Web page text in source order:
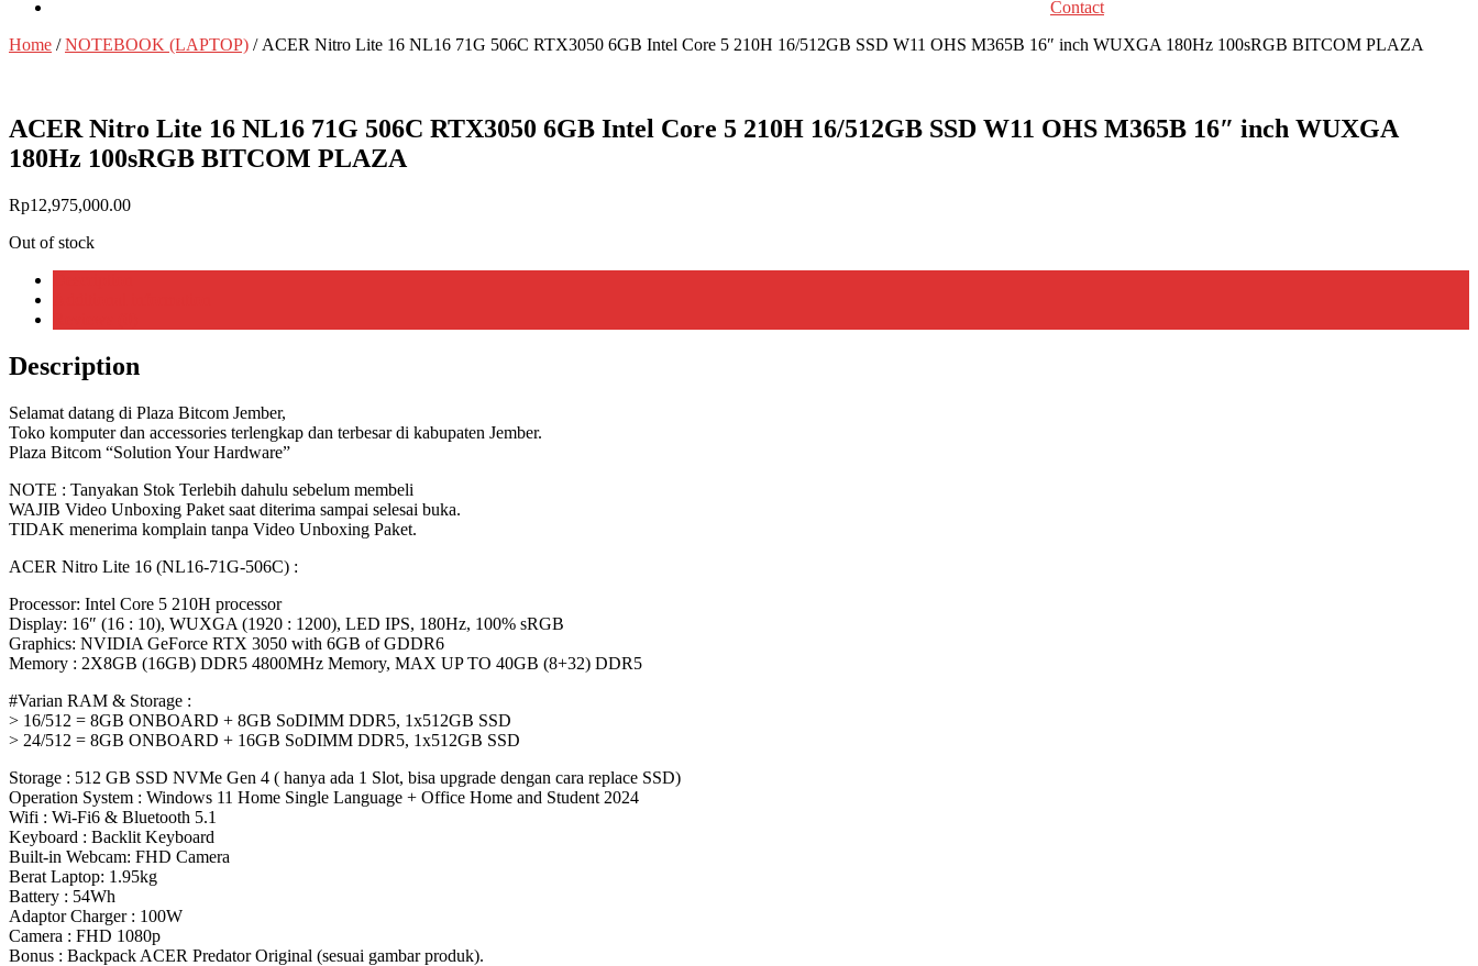
Contact
Home /NOTEBOOK (LAPTOP) / ACER Nitro Lite 16 NL16 71G 506C RTX3050 6GB Intel Core 5 210H 16/512GB SSD W11 OHS M365B 16″ inch WUXGA 180Hz 100sRGB BITCOM PLAZA
ACER Nitro Lite 16 NL16 71G 506C RTX3050 6GB Intel Core 5 210H 16/512GB SSD W11 OHS M365B 16″ inch WUXGA
180Hz 100sRGB BITCOM PLAZA
Rp12,975,000.00
Out of stock
Description
Selamat datang di Plaza Bitcom Jember,
Toko komputer dan accessories terlengkap dan terbesar di kabupaten Jember.
Plaza Bitcom “Solution Your Hardware”
NOTE : Tanyakan Stok Terlebih dahulu sebelum membeli
WAJIB Video Unboxing Paket saat diterima sampai selesai buka.
TIDAK menerima komplain tanpa Video Unboxing Paket.
ACER Nitro Lite 16 (NL16-71G-506C) :
Processor: Intel Core 5 210H processor
Display: 16″ (16 : 10), WUXGA (1920 : 1200), LED IPS, 180Hz, 100% sRGB
Graphics: NVIDIA GeForce RTX 3050 with 6GB of GDDR6
Memory : 2X8GB (16GB) DDR5 4800MHz Memory, MAX UP TO 40GB (8+32) DDR5
#Varian RAM & Storage :
> 16/512 = 8GB ONBOARD + 8GB SoDIMM DDR5, 1x512GB SSD
> 24/512 = 8GB ONBOARD + 16GB SoDIMM DDR5, 1x512GB SSD
Storage : 512 GB SSD NVMe Gen 4 ( hanya ada 1 Slot, bisa upgrade dengan cara replace SSD)
Operation System : Windows 11 Home Single Language + Office Home and Student 2024
Wifi : Wi-Fi6 & Bluetooth 5.1
Keyboard : Backlit Keyboard
Built-in Webcam: FHD Camera
Berat Laptop: 1.95kg
Battery : 54Wh
Adaptor Charger : 100W
Camera : FHD 1080p
Bonus : Backpack ACER Predator Original (sesuai gambar produk).